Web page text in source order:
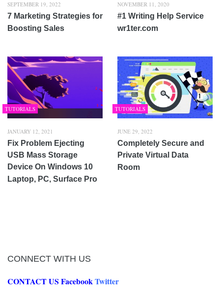
SEPTEMBER 19, 2022
7 Marketing Strategies for
Boosting Sales
NOVEMBER 11, 2020
#1 Writing Help Service
wr1ter.com
TUTORIALS
JANUARY 12, 2021
Fix Problem Ejecting
USB Mass Storage
Device On Windows 10
Laptop, PC, Surface Pro
TUTORIALS
JUNE 29, 2022
Completely Secure and
Private Virtual Data
Room
CONNECT WITH US
CONTACT US FacebookTwitter